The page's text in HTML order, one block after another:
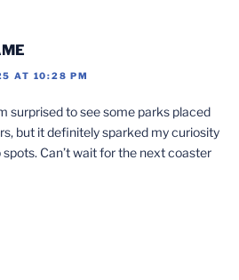
AT 10:28 PM
surprised to see some parks placed
but it definitely sparked my curiosity
Can’t wait for the next coaster